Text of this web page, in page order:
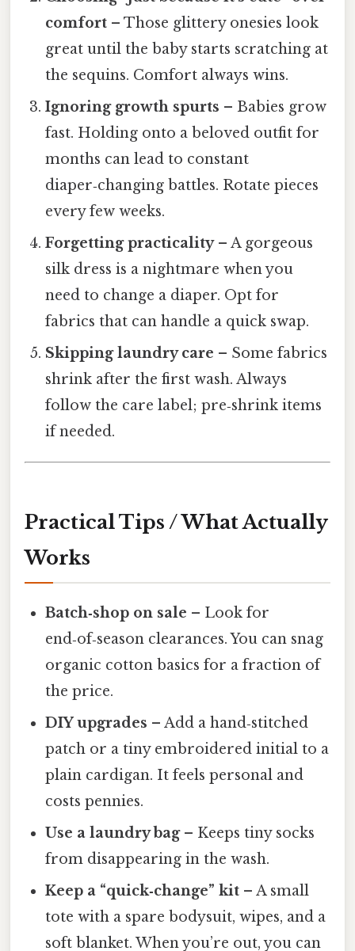
comfort – Those glittery onesies look
great until the baby starts scratching at
the sequins. Comfort always wins.
Ignoring growth spurts – Babies grow
fast. Holding onto a beloved outfit for
months can lead to constant
diaper‑changing battles. Rotate pieces
every few weeks.
Forgetting practicality– A gorgeous
silk dress is a nightmare when you
need to change a diaper. Opt for
fabrics that can handle a quick swap.
Skipping laundry care – Some fabrics
shrink after the first wash. Always
follow the care label; pre‑shrink items
if needed.
Practical Tips / What Actually
Works
Batch‑shop on sale – Look for
end‑of‑season clearances. You can snag
organic cotton basics for a fraction of
the price.
DIY upgrades – Add a hand‑stitched
patch or a tiny embroidered initial to a
plain cardigan. It feels personal and
costs pennies.
Use a laundry bag– Keeps tiny socks
from disappearing in the wash.
Keep a “quick‑change” kit – A small
tote with a spare bodysuit, wipes, and a
soft blanket. When you’re out, you can